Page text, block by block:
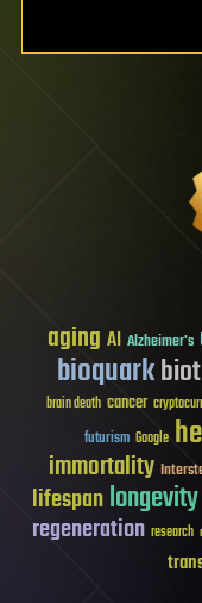
aging AI Alzheimer's
bioquark
brain death cancer
futurism Google
immortality
lifespanlongevity
regeneration research